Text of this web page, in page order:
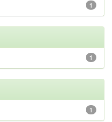
1
1
1